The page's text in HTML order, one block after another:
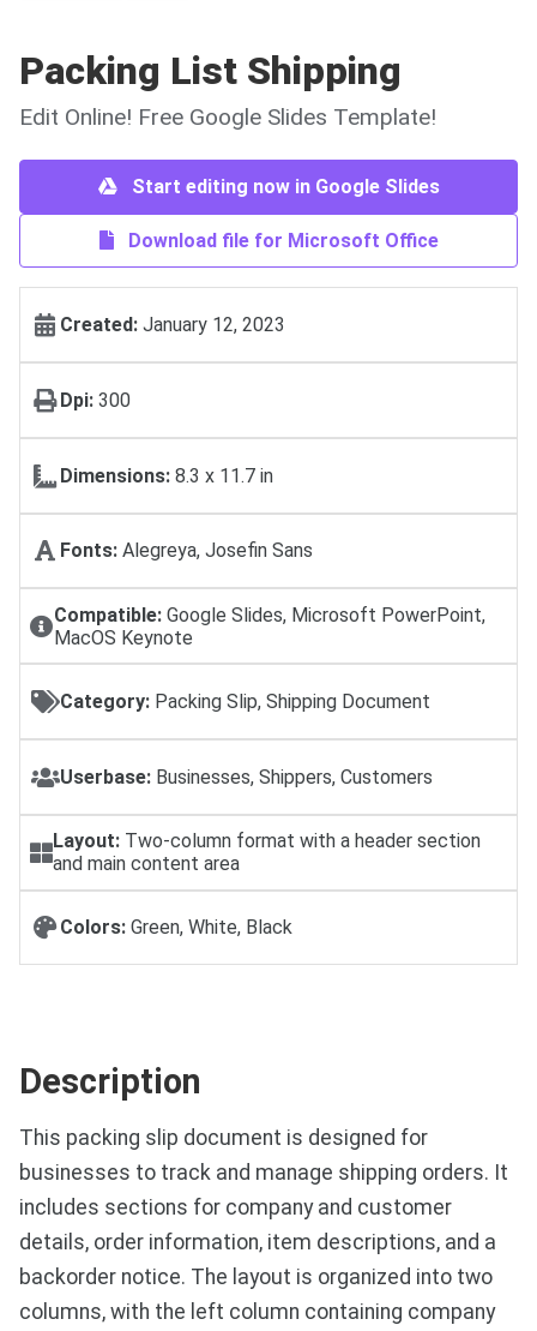
Packing List Shipping
Edit Online! Free Google Slides Template!
Start editing now in Google Slides
Download file for Microsoft Office
Created: January 12, 2023
Dpi: 300
Dimensions: 8.3 x 11.7 in
Fonts: Alegreya, Josefin Sans
Compatible:Google Slides, Microsoft PowerPoint,
MacOS Keynote
Category: Packing Slip, Shipping Document
Userbase: Businesses, Shippers, Customers
Layout: Two-column format with a header section
and main content area
Colors: Green, White, Black
Description
This packing slip document is designed for
businesses to track and manage shipping orders. It
includes sections for company and customer
details, order information, item descriptions, and a
backorder notice. The layout is organized into two
columns, with the left column containing company